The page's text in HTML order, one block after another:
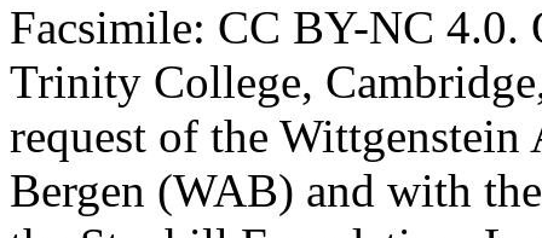
Facsimile: CC BY-NC 4.0.
Trinity College,
request of the
Bergen (WAB) and with